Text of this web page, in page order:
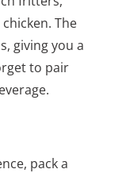
The
giving you a
to pair
pack a